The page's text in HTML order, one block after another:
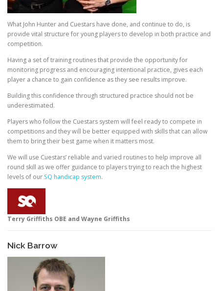
What John Hunter and Cuestars have done, and continue to do, is
provide vital structure for young players to develop in both practice and
competition.
Having a set of training routines that provide the opportunity for
monitoring progress and encouraging intentional practice, gives each
player a chance to gain confidence as they see results improve.
Building this confidence through structured practice should not be
underestimated.
Players who follow the Cuestars system will feel ready to compete in
competitions and they will be better equipped with skills that can allow
them to bring their best game when it matters most.
We will use Cuestars’ reliable and varied routines to help improve all
round skill as we offer guidance to players trying to reach the highest
levels of our SQ handicap system.
Terry Griffiths OBE and Wayne Griffiths
Nick Barrow